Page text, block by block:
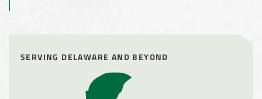
SERVING DELAWARE AND BEYOND